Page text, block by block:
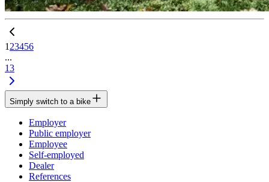
1 23456
...
13
Simply switch to a bike
Employer
Public employer
Employee
Self-employed
Dealer
References